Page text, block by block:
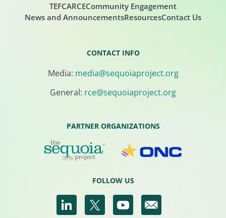
TEFCARCECommunity Engagement
News and AnnouncementsResourcesContact Us
CONTACT INFO
Media: media@sequoiaproject.org
General: rce@sequoiaproject.org
PARTNER ORGANIZATIONS
FOLLOW US